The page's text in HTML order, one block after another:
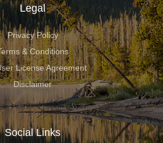
Legal
Privacy Policy
& Conditions
License Agreement
Disclaimer
Social Links